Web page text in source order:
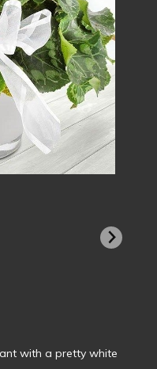
with a pretty white